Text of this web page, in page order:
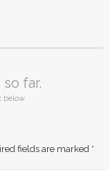
far.
below.
fields are marked *